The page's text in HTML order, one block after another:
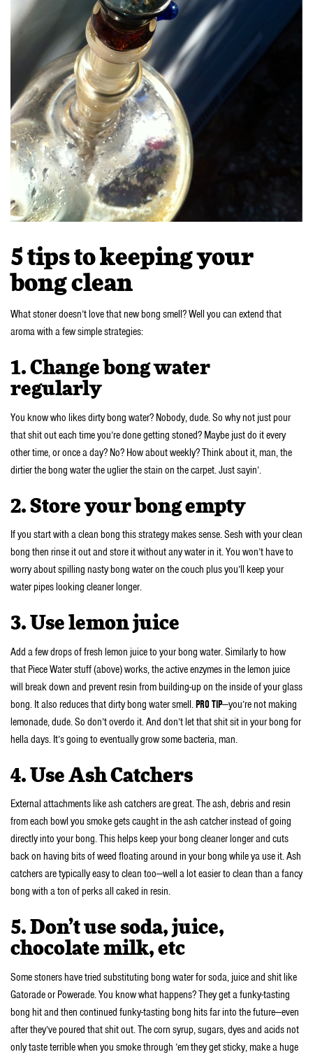
5 tips to keeping your
bong clean
What stoner doesn’t love that new bong smell? Well you can extend that
aroma with a few simple strategies:
1. Change bong water
regularly
You know who likes dirty bong water? Nobody, dude. So why not just pour
that shit out each time you’re done getting stoned? Maybe just do it every
other time, or once a day? No? How about weekly? Think about it, man, the
dirtier the bong water the uglier the stain on the carpet. Just sayin’.
2. Store your bong empty
If you start with a clean bong this strategy makes sense. Sesh with your clean
bong then rinse it out and store it without any water in it. You won’t have to
worry about spilling nasty bong water on the couch plus you’ll keep your
water pipes looking cleaner longer.
3. Use lemon juice
Add a few drops of fresh lemon juice to your bong water. Similarly to how
that Piece Water stuff (above) works, the active enzymes in the lemon juice
will break down and prevent resin from building-up on the inside of your glass
bong. It also reduces that dirty bong water smell.PRO TIP—you’re not making
lemonade, dude. So don’t overdo it. And don’t let that shit sit in your bong for
hella days. It’s going to eventually grow some bacteria, man.
4. Use Ash Catchers
External attachments like ash catchers are great. The ash, debris and resin
from each bowl you smoke gets caught in the ash catcher instead of going
directly into your bong. This helps keep your bong cleaner longer and cuts
back on having bits of weed floating around in your bong while ya use it. Ash
catchers are typically easy to clean too—well a lot easier to clean than a fancy
bong with a ton of perks all caked in resin.
5. Don’t use soda, juice,
chocolate milk, etc
Some stoners have tried substituting bong water for soda, juice and shit like
Gatorade or Powerade. You know what happens? They get a funky-tasting
bong hit and then continued funky-tasting bong hits far into the future—even
after they’ve poured that shit out. The corn syrup, sugars, dyes and acids not
only taste terrible when you smoke through ’em they get sticky, make a huge